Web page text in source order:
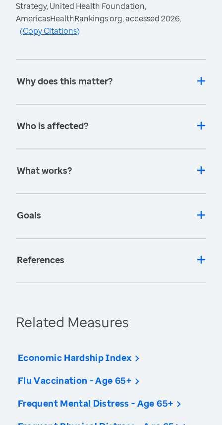
Strategy, United Health Foundation,
AmericasHealthRankings.org, accessed 2026.
(Copy Citations)
Why does this matter?
Who is affected?
What works?
Goals
References
Related Measures
Economic Hardship Index
Flu Vaccination - Age 65+
Frequent Mental Distress - Age 65+